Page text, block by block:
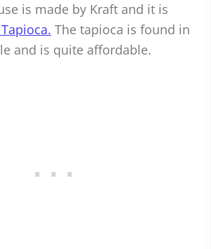
is made by Kraft and it is
The tapioca is found in
and is quite affordable.